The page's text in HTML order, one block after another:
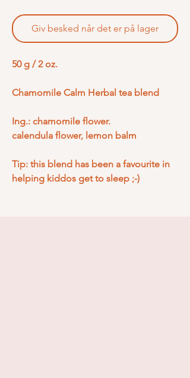
Giv besked når det er på lager
50 g / 2 oz.
Chamomile Calm Herbal tea blend
Ing.: chamomile flower.
calendula flower, lemon balm
Tip: this blend has been a favourite in
helping kiddos get to sleep ;-)